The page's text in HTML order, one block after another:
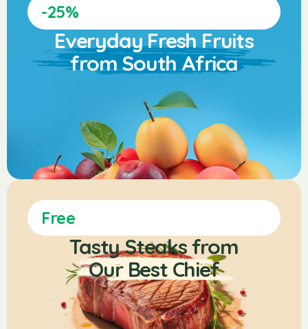
-25%
Everyday Fresh Fruits
from South Africa
Free
Tasty Steaks from
Our Best Chief